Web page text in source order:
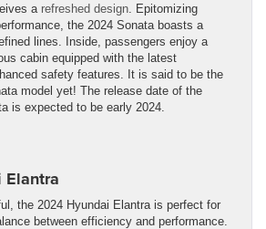
a refreshed design . Epitomizing
the 2024 Sonata boasts a
lines. Inside, passengers enjoy a
cabin equipped with the latest
safety features. It is said to be the
model yet! The release date of the
is expected to be early 2024.
the 2024 Hyundai Elantra is perfect for
between efficiency and performance.